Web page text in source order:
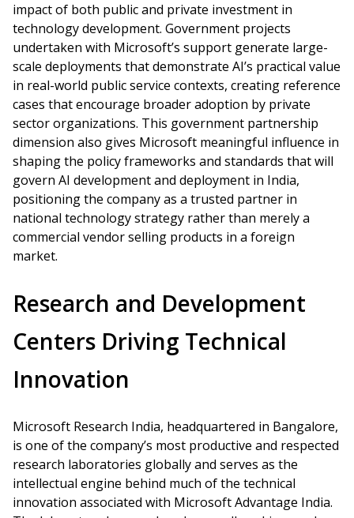
impact of both public and private investment in
technology development. Government projects
undertaken with Microsoft’s support generate large-
scale deployments that demonstrate AI’s practical value
in real-world public service contexts, creating reference
cases that encourage broader adoption by private
sector organizations. This government partnership
dimension also gives Microsoft meaningful influence in
shaping the policy frameworks and standards that will
govern AI development and deployment in India,
positioning the company as a trusted partner in
national technology strategy rather than merely a
commercial vendor selling products in a foreign
market.
Research and Development
Centers Driving Technical
Innovation
Microsoft Research India, headquartered in Bangalore,
is one of the company’s most productive and respected
research laboratories globally and serves as the
intellectual engine behind much of the technical
innovation associated with Microsoft Advantage India.